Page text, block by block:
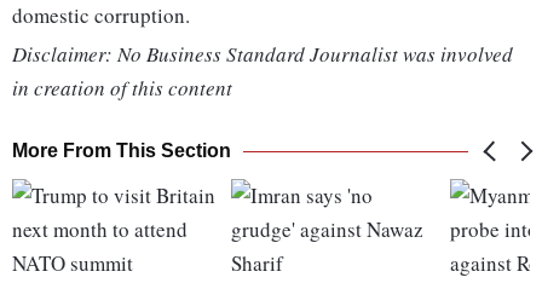
domestic corruption.
Disclaimer: No Business Standard Journalist was involved
in creation of this content
More From This Section